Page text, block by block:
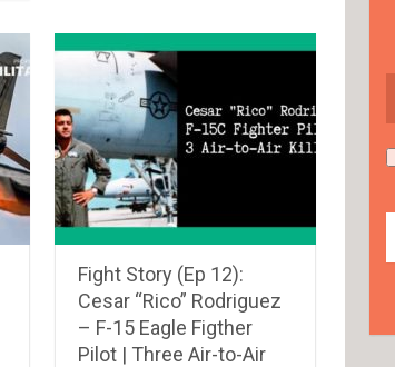
Fight Story (Ep 12):
Cesar “Rico” Rodriguez
– F-15 Eagle Figther
Pilot | Three Air-to-Air